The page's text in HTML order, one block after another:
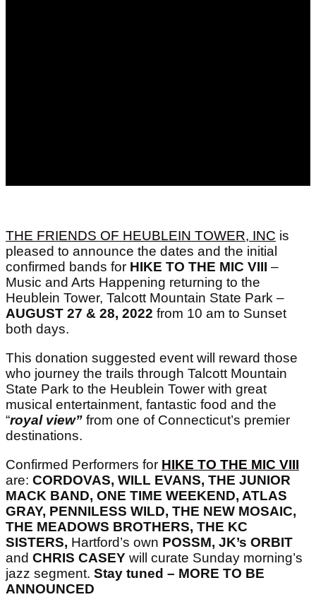
THE FRIENDS OF HEUBLEIN TOWER, INC is
pleased to announce the dates and the initial
confirmed bands for HIKE TO THE MIC VIII –
Music and Arts Happening returning to the
Heublein Tower, Talcott Mountain State Park –
AUGUST 27 & 28, 2022 from 10 am to Sunset
both days.
This donation suggested event will reward those
who journey the trails through Talcott Mountain
State Park to the Heublein Tower with great
musical entertainment, fantastic food and the
“royal view” from one of Connecticut’s premier
destinations.
Confirmed Performers for HIKE TO THE MIC VIII
are: CORDOVAS, WILL EVANS, THE JUNIOR
MACK BAND, ONE TIME WEEKEND, ATLAS
GRAY, PENNILESS WILD, THE NEW MOSAIC,
THE MEADOWS BROTHERS, THE KC
SISTERS, Hartford’s own POSSM, JK’s ORBIT
and CHRIS CASEY will curate Sunday morning’s
jazz segment. Stay tuned – MORE TO BE
ANNOUNCED